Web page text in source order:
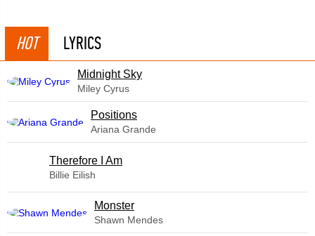
HOT LYRICS
Midnight Sky
Miley Cyrus
​Positions
Ariana Grande
Therefore I Am
Billie Eilish
Monster
Shawn Mendes